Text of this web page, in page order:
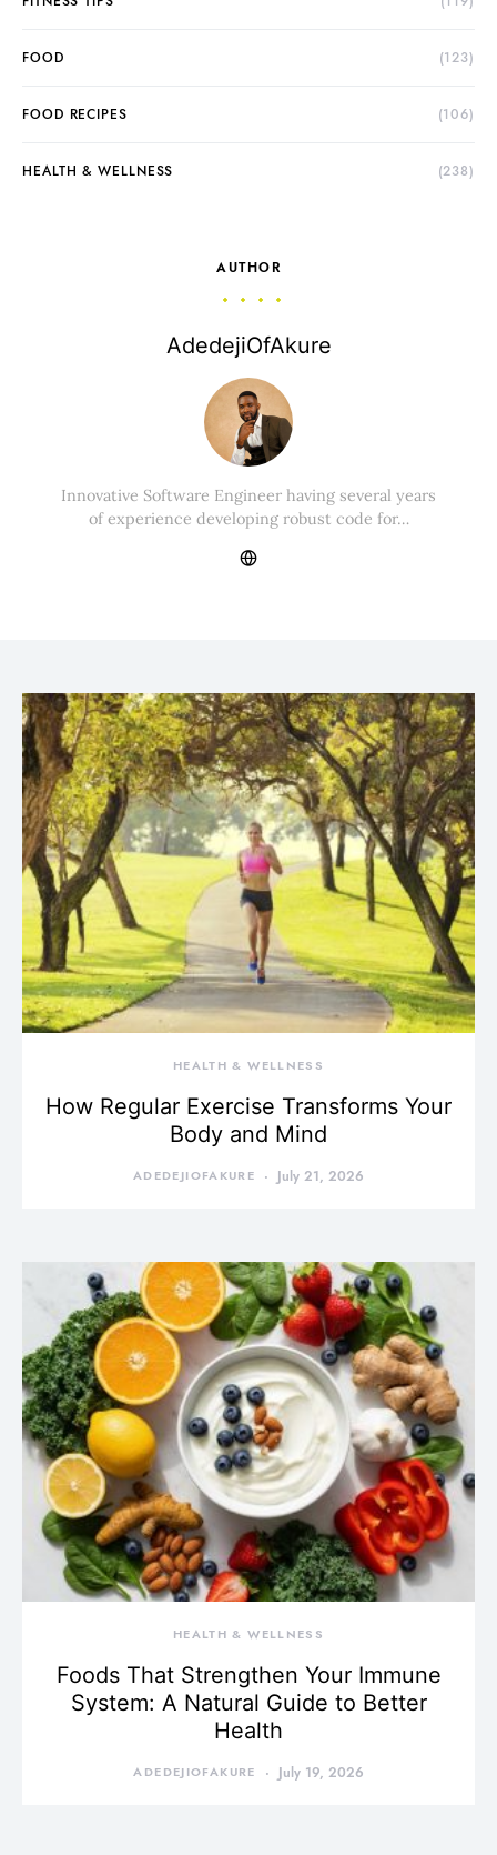
FOOD (123)
FOOD RECIPES (106)
HEALTH & WELLNESS (238)
AUTHOR
AdedejiOfAkure
Innovative Software Engineer having several years
of experience developing robust code for…
HEALTH & WELLNESS
How Regular Exercise Transforms Your
Body and Mind
ADEDEJIOFAKURE July 21, 2026
HEALTH & WELLNESS
Foods That Strengthen Your Immune
System: A Natural Guide to Better
Health
ADEDEJIOFAKURE July 19, 2026